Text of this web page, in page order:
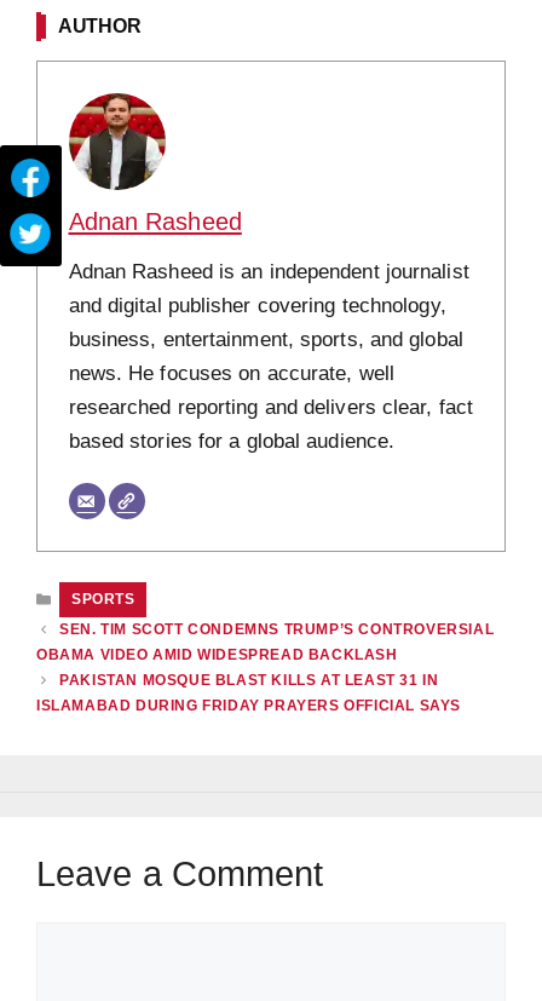
AUTHOR
Adnan Rasheed
Adnan Rasheed is an independent journalist
and digital publisher covering technology,
business, entertainment, sports, and global
news. He focuses on accurate, well
researched reporting and delivers clear, fact
based stories for a global audience.
CATEGORIES
SPORTS
SEN. TIM SCOTT CONDEMNS TRUMP’S CONTROVERSIAL
OBAMA VIDEO AMID WIDESPREAD BACKLASH
PAKISTAN MOSQUE BLAST KILLS AT LEAST 31 IN
ISLAMABAD DURING FRIDAY PRAYERS OFFICIAL SAYS
Leave a Comment